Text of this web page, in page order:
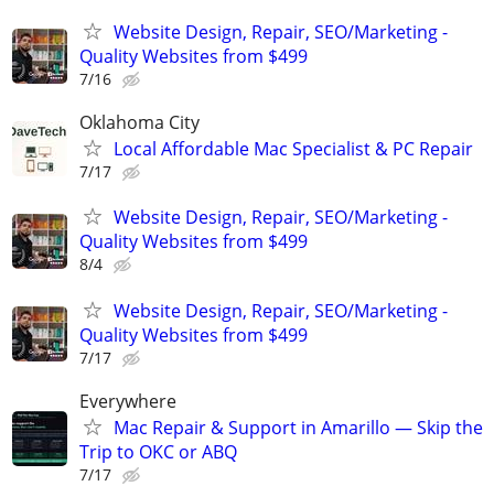
Website Design, Repair, SEO/Marketing -
Quality Websites from $499
7/16
Oklahoma City
Local Affordable Mac Specialist & PC Repair
7/17
Website Design, Repair, SEO/Marketing -
Quality Websites from $499
8/4
Website Design, Repair, SEO/Marketing -
Quality Websites from $499
7/17
Everywhere
Mac Repair & Support in Amarillo — Skip the
Trip to OKC or ABQ
7/17